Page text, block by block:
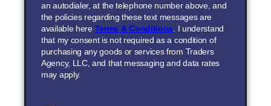
an autodialer, at the telephone number above, and
the policies regarding these text messages are
available here Terms & Conditions . I understand
that my consent is not required as a condition of
purchasing any goods or services from Traders
Agency, LLC, and that messaging and data rates
may apply.